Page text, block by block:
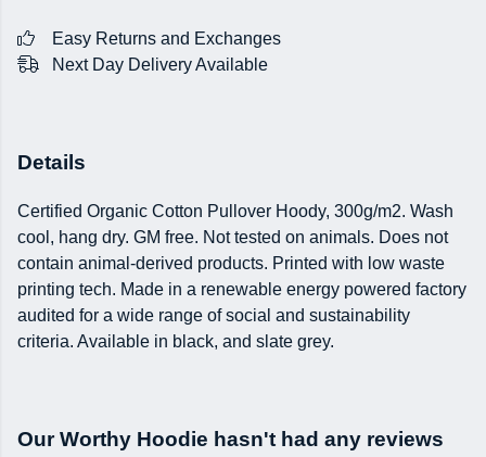
Easy Returns and Exchanges
Next Day Delivery Available
Details
Certified Organic Cotton Pullover Hoody, 300g/m2. Wash
cool, hang dry. GM free. Not tested on animals. Does not
contain animal-derived products. Printed with low waste
printing tech. Made in a renewable energy powered factory
audited for a wide range of social and sustainability
criteria. Available in black, and slate grey.
Our Worthy Hoodie hasn't had any reviews